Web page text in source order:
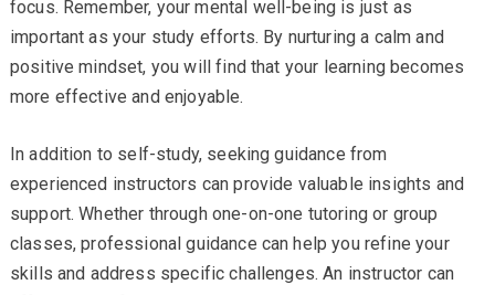
focus. Remember, your mental well-being is just as
important as your study efforts. By nurturing a calm and
positive mindset, you will find that your learning becomes
more effective and enjoyable.
In addition to self-study, seeking guidance from
experienced instructors can provide valuable insights and
support. Whether through one-on-one tutoring or group
classes, professional guidance can help you refine your
skills and address specific challenges. An instructor can